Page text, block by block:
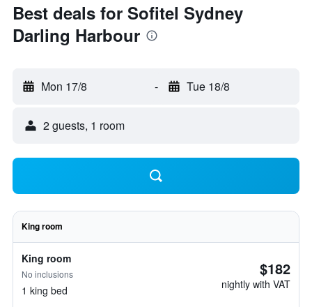
Best deals for Sofitel Sydney
Darling Harbour
Mon 17/8 - Tue 18/8
2 guests, 1 room
King room
King room
No inclusions
1 king bed
$182
nightly with VAT